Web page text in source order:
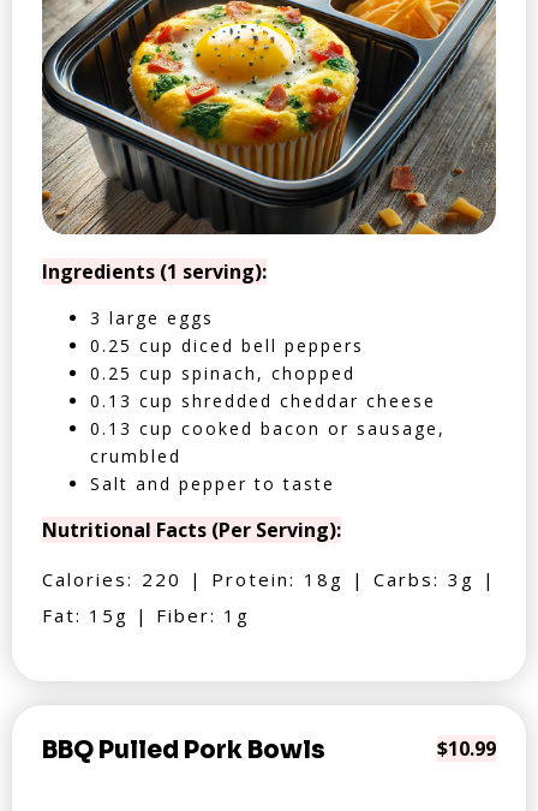
Ingredients (1 serving):
3 large eggs
0.25 cup diced bell peppers
0.25 cup spinach, chopped
0.13 cup shredded cheddar cheese
0.13 cup cooked bacon or sausage,
crumbled
Salt and pepper to taste
Nutritional Facts (Per Serving):
Calories: 220 | Protein: 18g | Carbs: 3g |
Fat: 15g | Fiber: 1g
BBQ Pulled Pork Bowls $10.99